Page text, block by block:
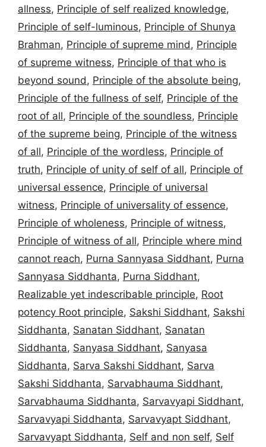
allness, Principle of self realized knowledge,
Principle of self-luminous, Principle of Shunya
Brahman, Principle of supreme mind, Principle
of supreme witness, Principle of that who is
beyond sound, Principle of the absolute being,
Principle of the fullness of self, Principle of the
root of all, Principle of the soundless, Principle
of the supreme being, Principle of the witness
of all, Principle of the wordless, Principle of
truth, Principle of unity of self of all, Principle of
universal essence, Principle of universal
witness, Principle of universality of essence,
Principle of wholeness, Principle of witness,
Principle of witness of all, Principle where mind
cannot reach, Purna Sannyasa Siddhant, Purna
Sannyasa Siddhanta, Purna Siddhant,
Realizable yet indescribable principle, Root
potency Root principle, Sakshi Siddhant, Sakshi
Siddhanta, Sanatan Siddhant, Sanatan
Siddhanta, Sanyasa Siddhant, Sanyasa
Siddhanta, Sarva Sakshi Siddhant, Sarva
Sakshi Siddhanta, Sarvabhauma Siddhant,
Sarvabhauma Siddhanta, Sarvavyapi Siddhant,
Sarvavyapi Siddhanta, Sarvavyapt Siddhant,
Sarvavyapt Siddhanta, Self and non self, Self